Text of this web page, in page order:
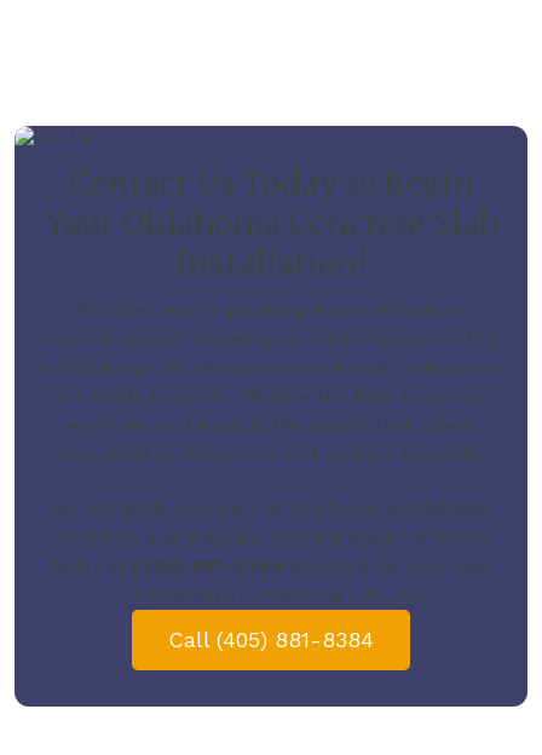
Contact Us Today to Begin
Your Oklahoma Concrete Slab
Installation!
Whether you’re planning a new structure,
expanding your property, or replacing an existing
surface, our Oklahoma concrete slab contractors
are ready to assist. We take the time to assess
each site and explain the details that affect
structural performance and surface longevity.
We complete every job with a focus on flatness,
strength, and stability. Contact Bison Concrete
todayat (405) 881-8384 to schedule your slab
installation in Oklahoma City, OK.
Call (405) 881-8384